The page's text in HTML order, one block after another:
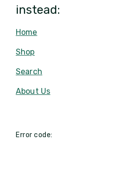
instead:
Home
Shop
Search
About Us
Error code: